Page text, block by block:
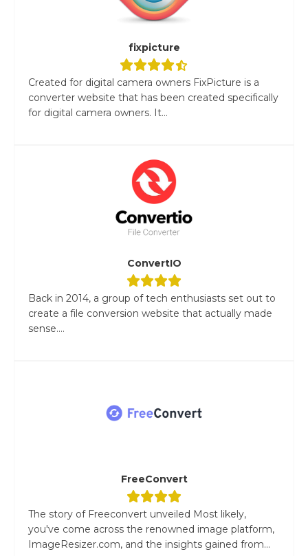
fixpicture
Created for digital camera owners FixPicture is a
converter website that has been created specifically
for digital camera owners. It...
ConvertIO
Back in 2014, a group of tech enthusiasts set out to
create a file conversion website that actually made
sense....
FreeConvert
The story of Freeconvert unveiled Most likely,
you've come across the renowned image platform,
ImageResizer.com, and the insights gained from...